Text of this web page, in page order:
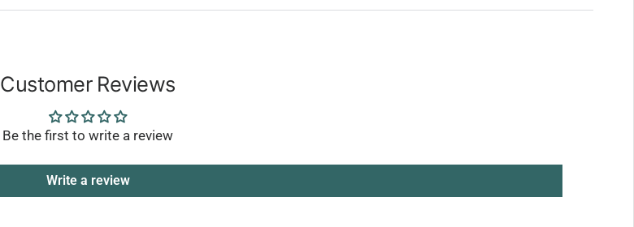
Customer Reviews
Be the first to write a review
Write a review